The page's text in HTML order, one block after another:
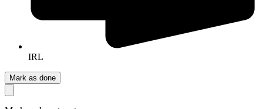
IRL
Mark as done